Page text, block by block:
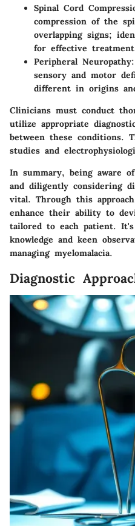
Spinal Cord
compression of the
overlapping signs;
for effective
Peripheral Neuropathy
sensory and motor
different in origins
Clinicians must conduct
utilize appropriate
between these conditions.
studies and
In summary, being aware
and diligently considering
vital. Through this
enhance their ability to
tailored to each patient.
knowledge and keen
managing myelomalacia.
Diagnostic